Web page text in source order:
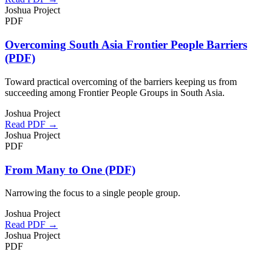
Joshua Project
PDF
Overcoming South Asia Frontier People Barriers
(PDF)
Toward practical overcoming of the barriers keeping us from
succeeding among Frontier People Groups in South Asia.
Joshua Project
Read PDF →
Joshua Project
PDF
From Many to One (PDF)
Narrowing the focus to a single people group.
Joshua Project
Read PDF →
Joshua Project
PDF